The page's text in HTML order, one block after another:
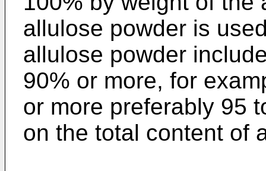
allulose powder is
allulose powder
90% or more, for
or more preferably 95
on the total content of